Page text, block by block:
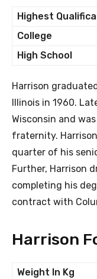
Highest
College
High School
Harrison
Illinois in 1960.
Wisconsin and
fraternity.
quarter of his
Further, Harrison
completing his
contract with
Harrison
Weight In Kg